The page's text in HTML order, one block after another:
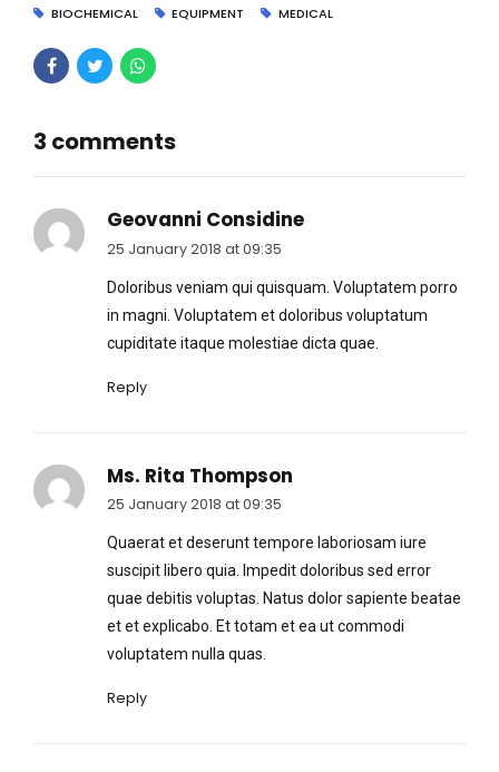
BIOCHEMICAL EQUIPMENT MEDICAL
3 comments
Geovanni Considine
25 January 2018 at 09:35
Doloribus veniam qui quisquam. Voluptatem porro
in magni. Voluptatem et doloribus voluptatum
cupiditate itaque molestiae dicta quae.
Reply
Ms. Rita Thompson
25 January 2018 at 09:35
Quaerat et deserunt tempore laboriosam iure
suscipit libero quia. Impedit doloribus sed error
quae debitis voluptas. Natus dolor sapiente beatae
et et explicabo. Et totam et ea ut commodi
voluptatem nulla quas.
Reply